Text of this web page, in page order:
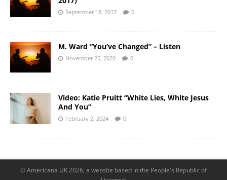
September 18, 2017 0
M. Ward “You’ve Changed” – Listen
November 25, 2020 0
Video: Katie Pruitt “White Lies, White Jesus
And You”
February 2, 2024 0
© Americana UK 2026, a website based in the People's Republic of